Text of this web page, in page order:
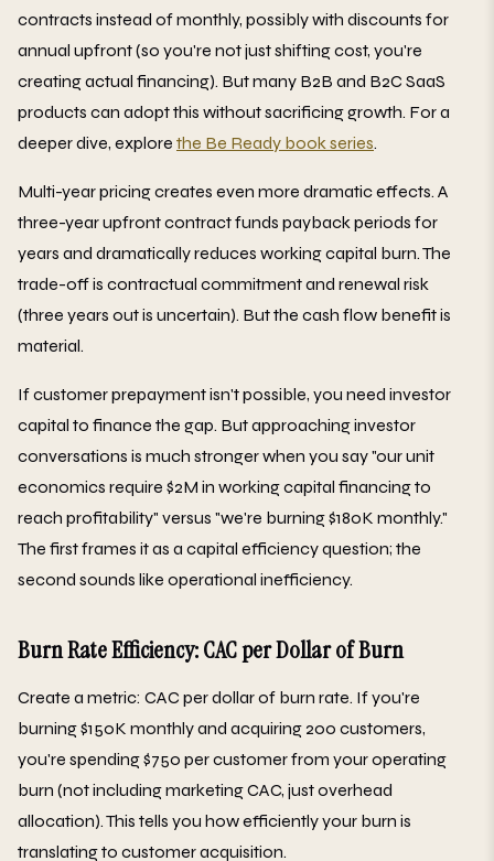
contracts instead of monthly, possibly with discounts for
annual upfront (so you're not just shifting cost, you're
creating actual financing). But many B2B and B2C SaaS
products can adopt this without sacrificing growth. For a
deeper dive, explore the Be Ready book series.
Multi-year pricing creates even more dramatic effects. A
three-year upfront contract funds payback periods for
years and dramatically reduces working capital burn. The
trade-off is contractual commitment and renewal risk
(three years out is uncertain). But the cash flow benefit is
material.
If customer prepayment isn't possible, you need investor
capital to finance the gap. But approaching investor
conversations is much stronger when you say "our unit
economics require $2M in working capital financing to
reach profitability" versus "we're burning $180K monthly."
The first frames it as a capital efficiency question; the
second sounds like operational inefficiency.
Burn Rate Efficiency: CAC per Dollar of Burn
Create a metric: CAC per dollar of burn rate. If you're
burning $150K monthly and acquiring 200 customers,
you're spending $750 per customer from your operating
burn (not including marketing CAC, just overhead
allocation). This tells you how efficiently your burn is
translating to customer acquisition.